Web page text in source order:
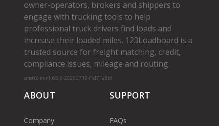
owner­-operators, brokers and shippers to
engage with trucking tools to help
professional truck drivers find loads and
increase their loaded miles. 123Loadboard is a
trusted source for freight matching, credit,
compliance issues, mileage and routing.
cms02-m-v1.65.6-20260719-f1d71a8bf
ABOUT
Company
SUPPORT
FAQs